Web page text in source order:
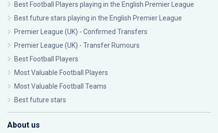
Best Football Players playing in the English Premier League
Best future stars playing in the English Premier League
Premier League (UK) - Confirmed Transfers
Premier League (UK) - Transfer Rumours
Best Football Players
Most Valuable Football Players
Most Valuable Football Teams
Best future stars
About us